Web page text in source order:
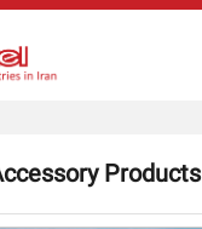
Products